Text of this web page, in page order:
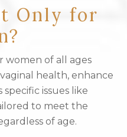
Only for
women of all ages
health, enhance
issues like
to meet the
of age.